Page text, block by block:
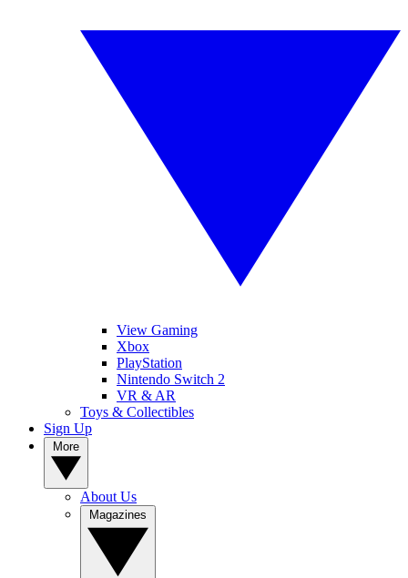
View Gaming
Xbox
PlayStation
Nintendo Switch 2
VR & AR
Toys & Collectibles
Sign Up
About Us